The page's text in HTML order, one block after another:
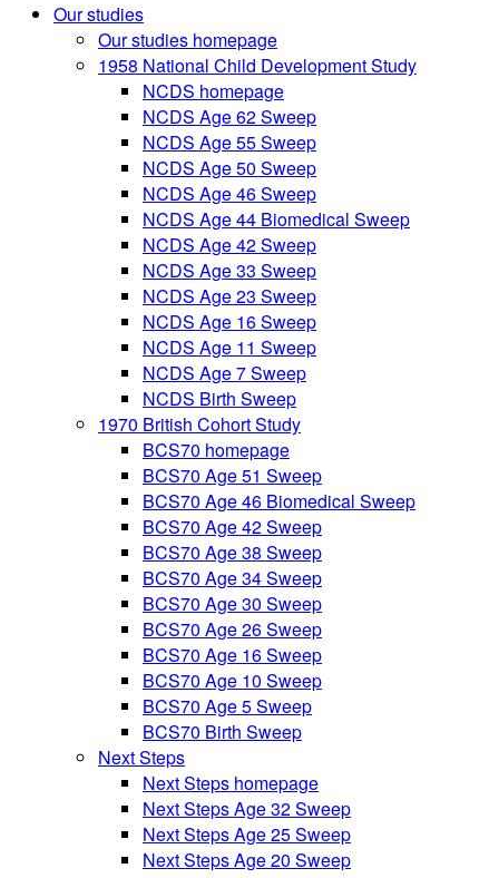
Our studies
Our studies homepage
1958 National Child Development Study
NCDS homepage
NCDS Age 62 Sweep
NCDS Age 55 Sweep
NCDS Age 50 Sweep
NCDS Age 46 Sweep
NCDS Age 44 Biomedical Sweep
NCDS Age 42 Sweep
NCDS Age 33 Sweep
NCDS Age 23 Sweep
NCDS Age 16 Sweep
NCDS Age 11 Sweep
NCDS Age 7 Sweep
NCDS Birth Sweep
1970 British Cohort Study
BCS70 homepage
BCS70 Age 51 Sweep
BCS70 Age 46 Biomedical Sweep
BCS70 Age 42 Sweep
BCS70 Age 38 Sweep
BCS70 Age 34 Sweep
BCS70 Age 30 Sweep
BCS70 Age 26 Sweep
BCS70 Age 16 Sweep
BCS70 Age 10 Sweep
BCS70 Age 5 Sweep
BCS70 Birth Sweep
Next Steps
Next Steps homepage
Next Steps Age 32 Sweep
Next Steps Age 25 Sweep
Next Steps Age 20 Sweep